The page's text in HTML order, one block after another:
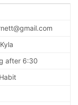
after 6:30